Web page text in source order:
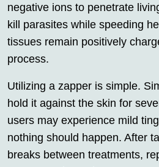
negative ions to penetrate
kill parasites while speeding
tissues remain positively
process.
Utilizing a zapper is simple.
hold it against the skin for
users may experience mild
nothing should happen. After
breaks between treatments,